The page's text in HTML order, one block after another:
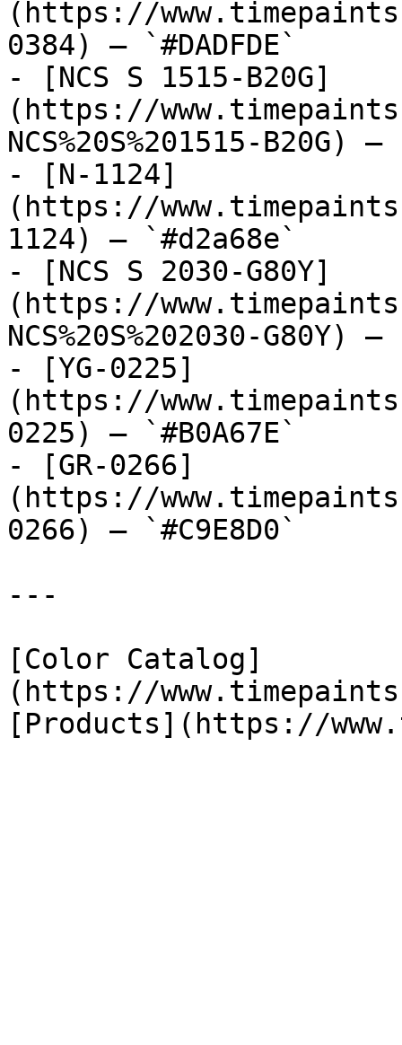
(https://
0384) — `#DADFDE`
- [NCS S 1515-B20G]
(https://
NCS%20S%201515-B20G)
- [N-1124]
(https://
1124) — `#d2a68e`
- [NCS S 2030-G80Y]
(https://
NCS%20S%202030-G80Y)
- [YG-0225]
(https://
0225) — `#B0A67E`
- [GR-0266]
(https://
0266) — `#C9E8D0`
---
[Color Catalog]
(https://